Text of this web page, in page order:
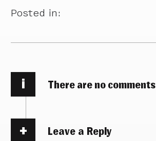
Posted in:
i There are no comments
Leave a Reply